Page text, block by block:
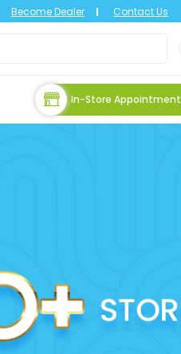
Become Dealer Contact Us
In-Store Appointment